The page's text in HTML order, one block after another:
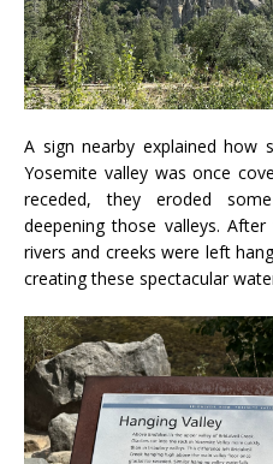
A sign nearby explained how
Yosemite valley was once
receded, they eroded
deepening those valleys.
rivers and creeks were left
creating these spectacular